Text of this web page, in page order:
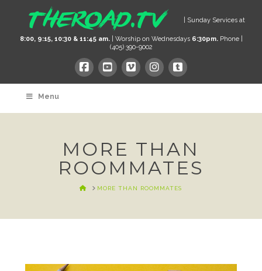
| Sunday Services at
8:00, 9:15, 10:30 & 11:45 am.| Worship on Wednesdays 6:30pm.Phone |
(405) 390-9002
Menu
MORE THAN
ROOMMATES
HOMEMORE THAN ROOMMATES